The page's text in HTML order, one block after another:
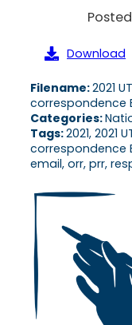
Download
Filename:2021
correspondence
Categories:
Tags:2021, 2021
correspondence
email, orr, prr,